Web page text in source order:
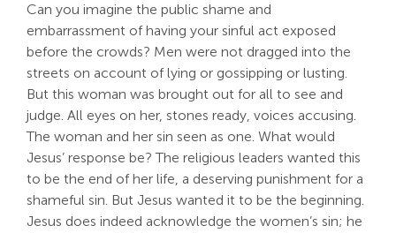
About Us
Can you imagine the public shame and
embarrassment of having your sinful act exposed
before the crowds? Men were not dragged into the
streets on account of lying or gossipping or lusting.
But this woman was brought out for all to see and
judge. All eyes on her, stones ready, voices accusing.
The woman and her sin seen as one. What would
Jesus’ response be? The religious leaders wanted this
to be the end of her life, a deserving punishment for a
shameful sin. But Jesus wanted it to be the beginning.
Jesus does indeed acknowledge the women’s sin; he